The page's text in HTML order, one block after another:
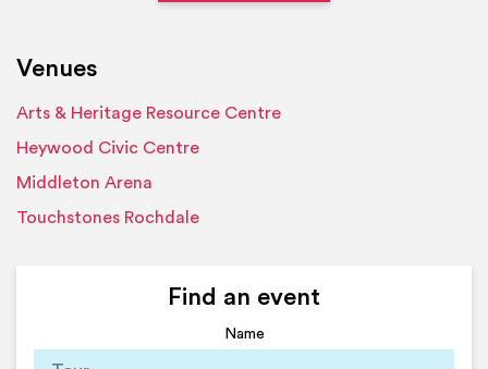
Venues
Arts & Heritage Resource Centre
Heywood Civic Centre
Middleton Arena
Touchstones Rochdale
Find an event
Name